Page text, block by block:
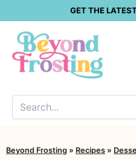
content
GET THE
Beyond Frosting » Recipes »